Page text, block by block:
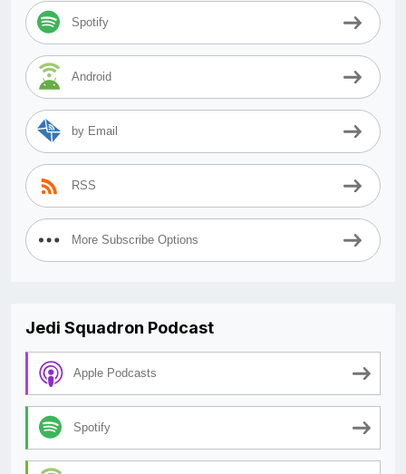
Spotify
Android
by Email
RSS
More Subscribe Options
Jedi Squadron Podcast
Apple Podcasts
Spotify